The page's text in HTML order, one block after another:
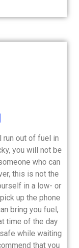
run out of fuel in
you will not be
who can
this is not the
in a low- or
up the phone
bring you fuel,
time of the day
while waiting
that you